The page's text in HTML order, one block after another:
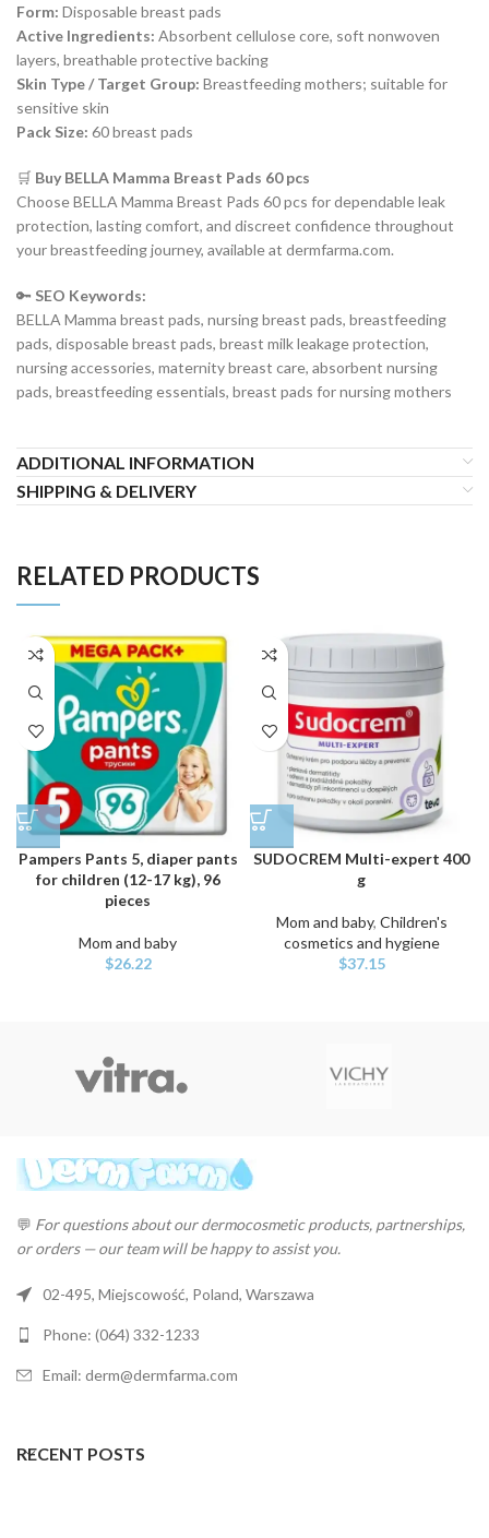
Form: Disposable breast pads
Active Ingredients: Absorbent cellulose core, soft nonwoven
layers, breathable protective backing
Skin Type / Target Group: Breastfeeding mothers; suitable for
sensitive skin
Pack Size: 60 breast pads
🛒 Buy BELLA Mamma Breast Pads 60 pcs
Choose BELLA Mamma Breast Pads 60 pcs for dependable leak
protection, lasting comfort, and discreet confidence throughout
your breastfeeding journey, available at dermfarma.com.
🔑 SEO Keywords:
BELLA Mamma breast pads, nursing breast pads, breastfeeding
pads, disposable breast pads, breast milk leakage protection,
nursing accessories, maternity breast care, absorbent nursing
pads, breastfeeding essentials, breast pads for nursing mothers
ADDITIONAL INFORMATION
SHIPPING & DELIVERY
RELATED PRODUCTS
Pampers Pants 5, diaper pants
for children (12-17 kg), 96
pieces
Mom and baby
$26.22
SUDOCREM Multi-expert 400
g
Mom and baby, Children's
cosmetics and hygiene
$37.15
💬 For questions about our dermocosmetic products, partnerships,
or orders — our team will be happy to assist you.
02-495, Miejscowość, Poland, Warszawa
Phone: (064) 332-1233
Email: derm@dermfarma.com
RECENT POSTS